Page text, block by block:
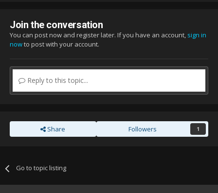
Join the conversation
You can post now and register later. If you have an account, sign in
nowto post with your account.
Reply to this topic...
Share Followers 1
Go to topic listing